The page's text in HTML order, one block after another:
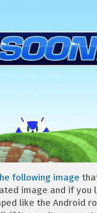
following image
image and if you
like the Android